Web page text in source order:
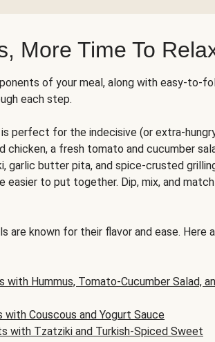
More Time To
of your meal, along with easy-to-
each step.
is perfect for the indecisive (or extra-
chicken, a fresh tomato and cucumber
garlic butter pita, and spice-crusted
easier to put together. Dip, mix, and match
are known for their flavor and ease. Here
with Hummus, Tomato-Cucumber Salad,
with Couscous and Yogurt Sauce
with Tzatziki and Turkish-Spiced Sweet